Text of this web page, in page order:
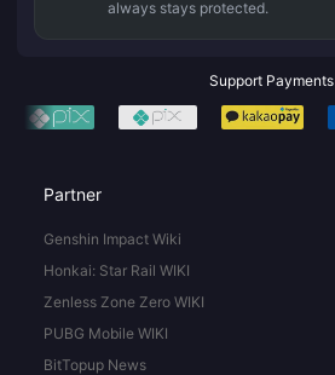
always stays protected.
Support Payments
Partner
Genshin Impact Wiki
Honkai: Star Rail WIKI
Zenless Zone Zero WIKI
PUBG Mobile WIKI
BitTopup News